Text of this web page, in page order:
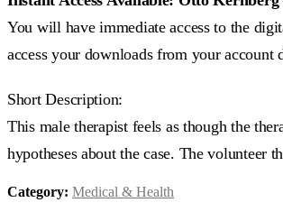
$59.00.$13.00.
You will have immediate access to the
access your downloads from your account
Short Description:
This male therapist feels as though the
hypotheses about the case. The volunteer
Category: Medical & Health